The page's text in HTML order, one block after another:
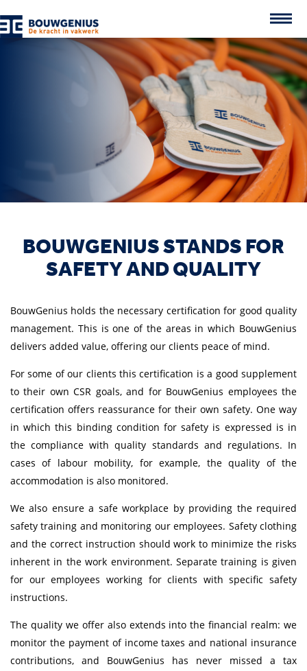
BOUWGENIUS STANDS FOR
SAFETY AND QUALITY
BouwGenius holds the necessary certification for good quality
management. This is one of the areas in which BouwGenius
delivers added value, offering our clients peace of mind.
For some of our clients this certification is a good supplement
to their own CSR goals, and for BouwGenius employees the
certification offers reassurance for their own safety. One way
in which this binding condition for safety is expressed is in
the compliance with quality standards and regulations. In
cases of labour mobility, for example, the quality of the
accommodation is also monitored.
We also ensure a safe workplace by providing the required
safety training and monitoring our employees. Safety clothing
and the correct instruction should work to minimize the risks
inherent in the work environment. Separate training is given
for our employees working for clients with specific safety
instructions.
The quality we offer also extends into the financial realm: we
monitor the payment of income taxes and national insurance
contributions, and BouwGenius has never missed a tax